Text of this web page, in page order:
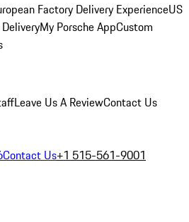
Factory Delivery ExperienceUS
My Porsche AppCustom
Leave Us A ReviewContact Us
Contact Us+1 515-561-9001